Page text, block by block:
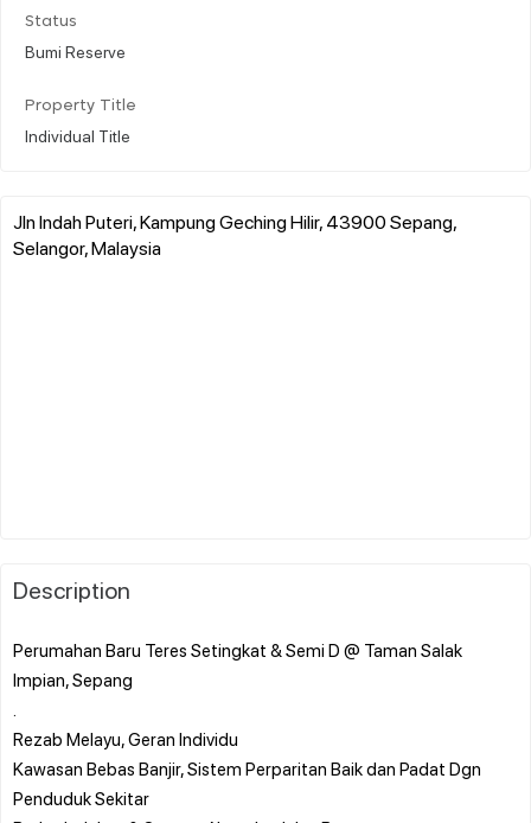
Status
Bumi Reserve
Property Title
Individual Title
Jln Indah Puteri, Kampung Geching Hilir, 43900 Sepang,
Selangor, Malaysia
Description
Perumahan Baru Teres Setingkat & Semi D @ Taman Salak
Impian, Sepang
Rezab Melayu, Geran Individu
Kawasan Bebas Banjir, Sistem Perparitan Baik dan Padat Dgn
Penduduk Sekitar